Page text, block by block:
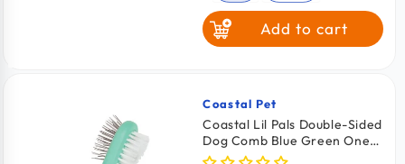
Salmon Beef
Add to cart
Vendor:
Coastal Pet
Coastal Lil Pals Double-Sided
Dog Comb Blue Green One
Size